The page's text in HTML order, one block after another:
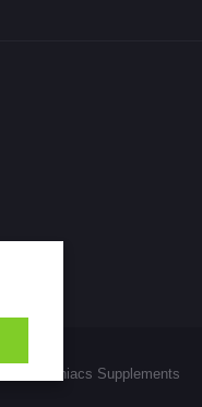
Maniacs Supplements